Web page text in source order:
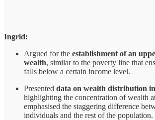
Ingrid:
Argued for the establishment of an
wealth, similar to the poverty line that
falls below a certain income level.
Presented data on wealth distribution
highlighting the concentration of wealth
emphasised the staggering difference
individuals and the rest of the population.